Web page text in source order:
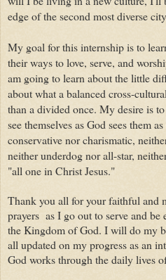
edge of the second most diverse
My goal for this internship is to
their ways to love, serve, and
am going to learn about the little
about what a balanced cross-
than a divided once. My desire is
see themselves as God sees them
conservative nor charismatic,
neither underdog nor all-star,
"all one in Christ Jesus."
Thank you all for your faithful and
prayers as I go out to serve and
the Kingdom of God. I will do my
all updated on my progress as an
God works through the daily lives